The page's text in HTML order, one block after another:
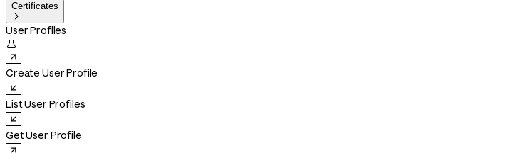
Certificates

User Profiles

Create User Profile
List User Profiles
Get User Profile